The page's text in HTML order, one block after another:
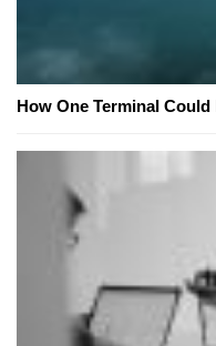
How One Terminal